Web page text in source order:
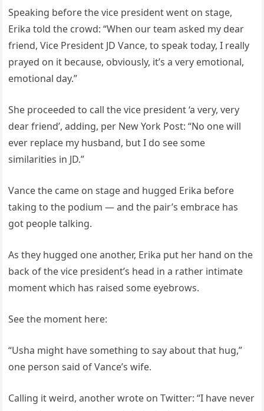
Speaking before the vice president went on stage,
Erika told the crowd: “When our team asked my dear
friend, Vice President JD Vance, to speak today, I really
prayed on it because, obviously, it’s a very emotional,
emotional day.”
She proceeded to call the vice president ‘a very, very
dear friend’, adding, per New York Post: “No one will
ever replace my husband, but I do see some
similarities in JD.”
Vance the came on stage and hugged Erika before
taking to the podium — and the pair’s embrace has
got people talking.
As they hugged one another, Erika put her hand on the
back of the vice president’s head in a rather intimate
moment which has raised some eyebrows.
See the moment here:
“Usha might have something to say about that hug,”
one person said of Vance’s wife.
Calling it weird, another wrote on Twitter: “I have never